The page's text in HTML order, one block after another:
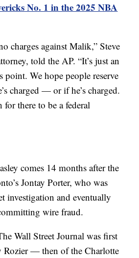
No. 1 in the 2025 NBA
charges against Malik,” Steve
told the AP. “It’s just an
point. We hope people reserve
charged — or if he’s charged.
for there to be a federal
comes 14 months after the
Jontay Porter, who was
investigation and eventually
wire fraud.
Wall Street Journal was first
Rozier — then of the Charlotte